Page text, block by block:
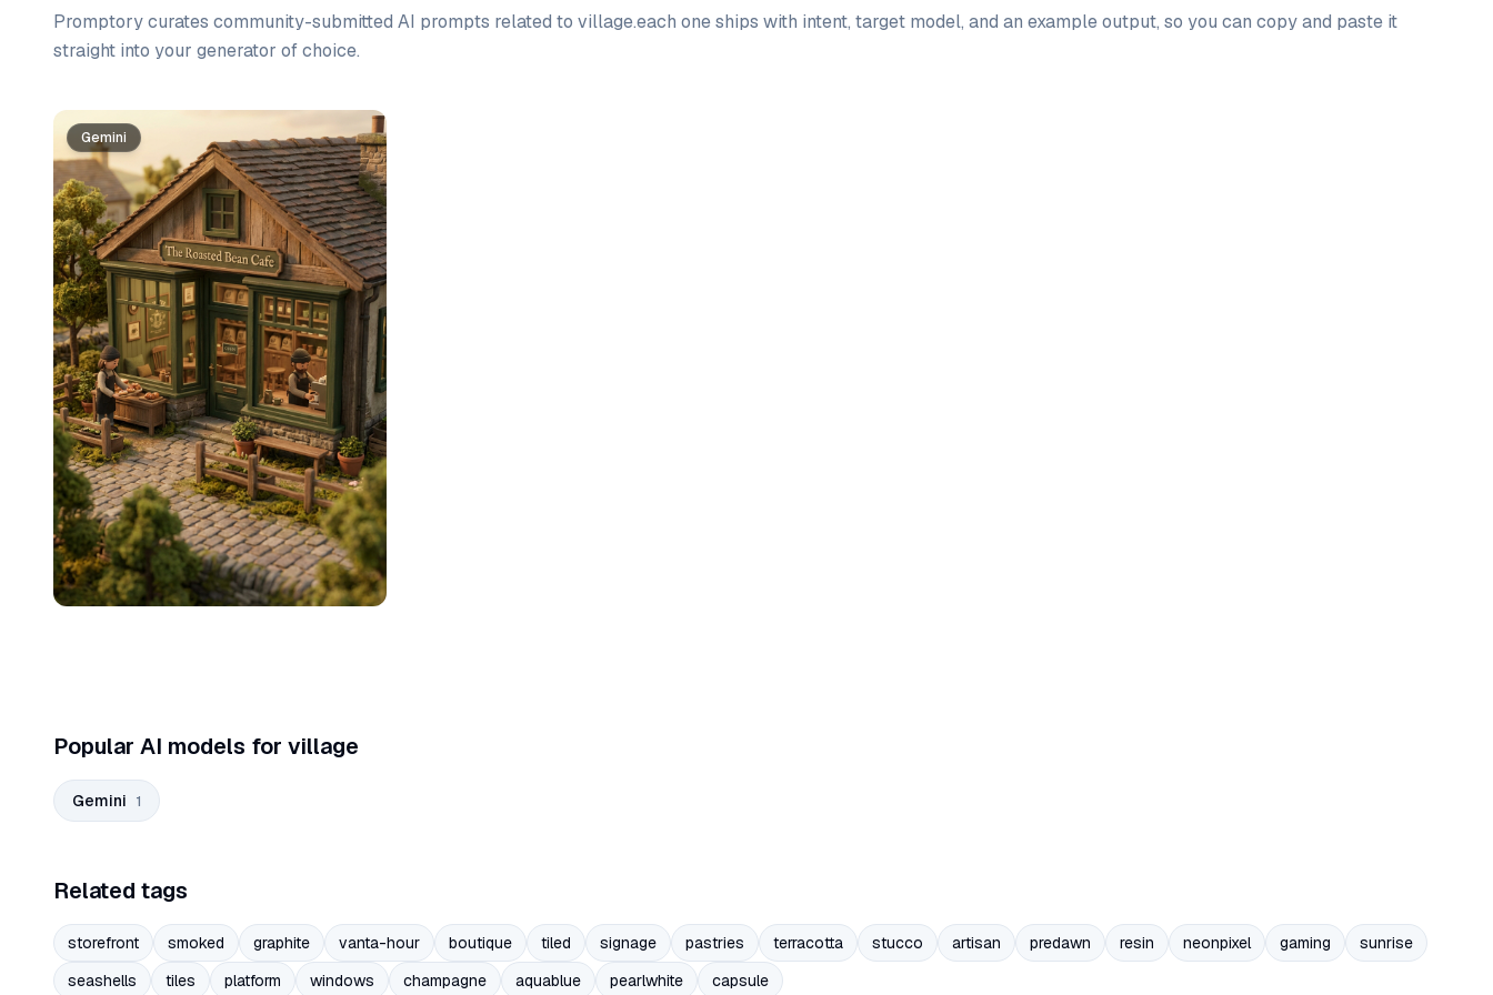
Promptory curates community-submitted AI prompts related to village.each one ships with intent, target model, and an example output, so you can copy and paste it
straight into your generator of choice.
Prompt list
Gemini
Popular AI models for village
Gemini 1
Related tags
storefront smoked graphite vanta-hour boutique tiled signage pastries terracotta stucco artisan predawn resin neonpixel gaming
sunrise
seashells
tiles platform windows champagne aquablue pearlwhite capsule